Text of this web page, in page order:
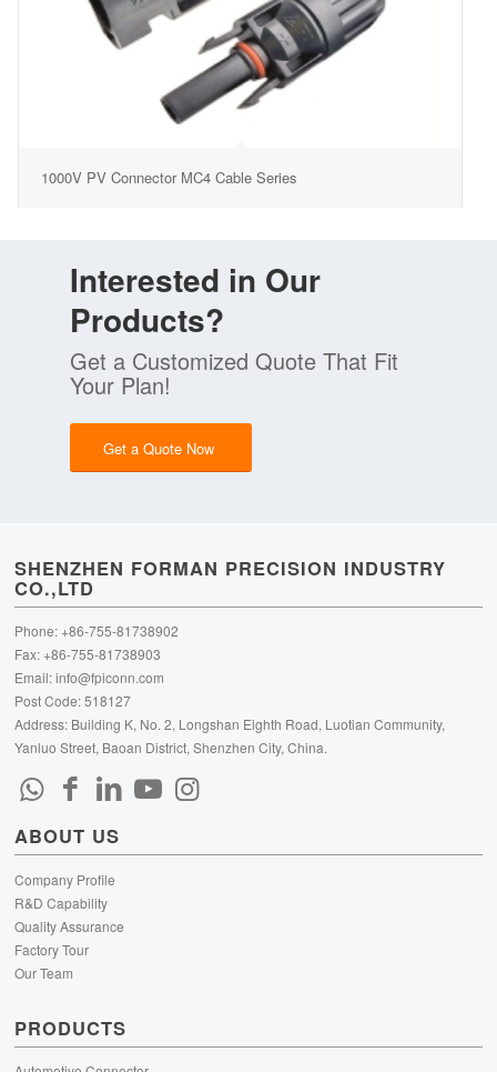
1000V PV Connector MC4 Cable Series
Interested in Our
Products?
Get a Customized Quote That Fit
Your Plan!
Get a Quote Now
SHENZHEN FORMAN PRECISION INDUSTRY
CO.,LTD
Phone: +86-755-81738902
Fax: +86-755-81738903
Email:info@fpiconn.com
Post Code: 518127
Address: Building K, No. 2, Longshan Eighth Road, Luotian Community,
Yanluo Street, Baoan District, Shenzhen City, China.
ABOUT US
Company Profile
R&D Capability
Quality Assurance
Factory Tour
Our Team
PRODUCTS